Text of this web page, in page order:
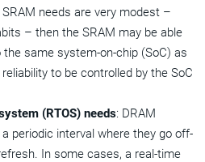
needs are very modest –
– then the SRAM may be able
same system-on-chip (SoC) as
to be controlled by the SoC
(RTOS) needs: DRAM
periodic interval where they go off-
In some cases, a real-time